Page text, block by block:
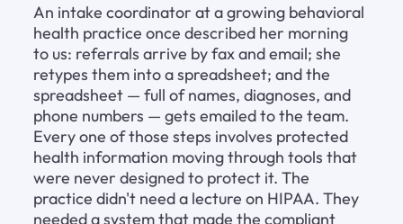
An intake coordinator at a growing behavioral
health practice once described her morning
to us: referrals arrive by fax and email; she
retypes them into a spreadsheet; and the
spreadsheet — full of names, diagnoses, and
phone numbers — gets emailed to the team.
Every one of those steps involves protected
health information moving through tools that
were never designed to protect it. The
practice didn't need a lecture on HIPAA. They
needed a system that made the compliant